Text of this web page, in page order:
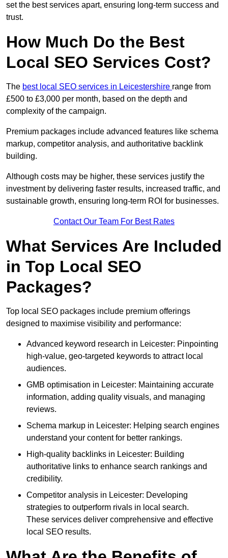
set the best services apart, ensuring long-term success and
trust.
How Much Do the Best
Local SEO Services Cost?
The best local SEO services in Leicestershire range from
£500 to £3,000 per month, based on the depth and
complexity of the campaign.
Premium packages include advanced features like schema
markup, competitor analysis, and authoritative backlink
building.
Although costs may be higher, these services justify the
investment by delivering faster results, increased traffic, and
sustainable growth, ensuring long-term ROI for businesses.
Contact Our Team For Best Rates
What Services Are Included
in Top Local SEO
Packages?
Top local SEO packages include premium offerings
designed to maximise visibility and performance:
Advanced keyword research in Leicester: Pinpointing
high-value, geo-targeted keywords to attract local
audiences.
GMB optimisation in Leicester: Maintaining accurate
information, adding quality visuals, and managing
reviews.
Schema markup in Leicester: Helping search engines
understand your content for better rankings.
High-quality backlinks in Leicester: Building
authoritative links to enhance search rankings and
credibility.
Competitor analysis in Leicester: Developing
strategies to outperform rivals in local search.
These services deliver comprehensive and effective
local SEO results.